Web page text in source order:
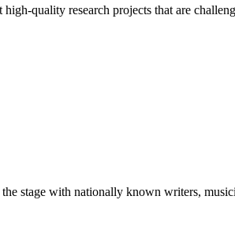
quality research projects that are
stage with nationally known writers,